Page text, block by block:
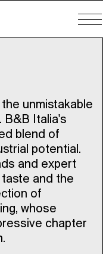
unmistakable
B&B Italia's
blend of
potential.
and expert
and the
of
whose
chapter